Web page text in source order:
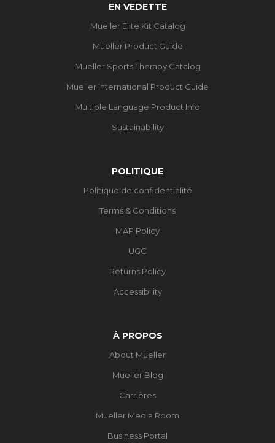
EN VEDETTE
Mueller Elite Kit Catalog
Mueller Product Guide
Mueller Sports Therapy Catalog
Mueller International Product Guide
Multiple Language Product Info
Sustainability
POLITIQUE
Politique de confidentialité
Terms & Conditions
MAP Policy
UGC
Returns Policy
Accessibility
À PROPOS
About Mueller
Mueller Blog
Carrières
Mueller Media Room
Business Portal